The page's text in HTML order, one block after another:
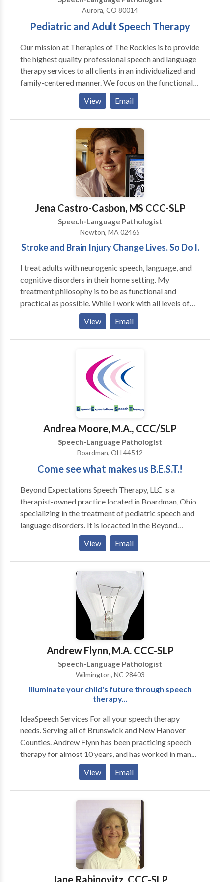
Aurora, CO 80014
Pediatric and Adult Speech Therapy
Our mission at Therapies of The Rockies is to provide
the highest quality, professional speech and language
therapy services to all clients in an individualized and
family-centered manner. We focus on the functional
needs of each client, and provide therapy with the
purpose to generalize the gains in the private speech
therapy setting to natural communication
environments, such as a home, school, child-care
center, and community. Amanda King founded
Therapies of The Rockies in 2008 to assist families
with obtaining quality speech therapy services
without having to go to a hospital setting. Amanda
worked in the Colorado school systems for three
years as well as in home health agencies prior to
founding Therapies of The Rockies. She currently
focuses on making sure that every client receives the
best speech therapy and that Therapies of The
Rockies maintains it’s high standard of excellence.
View Email
Jena Castro-Casbon, MS CCC-SLP
Speech-Language Pathologist
Newton, MA 02465
Stroke and Brain Injury Change Lives. So Do I.
I treat adults with neurogenic speech, language, and
cognitive disorders in their home setting. My
treatment philosophy is to be as functional and
practical as possible. While I work with all levels of
disability, my primary area of interest is helping adults
regain as much of their prior independence as
possible. My major areas of interest are: aphasia,
memory deficits, attention difficulties, augmentative
and alternative communication and problem-solving.
My work experience includes working in the
outpatient department of Spaulding Rehabilitation
Hospital in Boston with adult survivors of stroke and
brain injury. I have also served as an adjunct professor
View Email
Andrea Moore, M.A., CCC/SLP
Speech-Language Pathologist
Boardman, OH 44512
Come see what makes us B.E.S.T.!
Beyond Expectations Speech Therapy, LLC is a
therapist-owned practice located in Boardman, Ohio
specializing in the treatment of pediatric speech and
language disorders. It is locacted in the Beyond
Expectations SouthBridge Therapy & Learning Center
which also offers occupational therapy, art therapy,
music therapy, counseling, and many parent-child
enrichment classes. Become a fan on Facebook for
special discounts, speech and language tips, and
information about upcoming events! Come see what
View Email
Andrew Flynn, M.A. CCC-SLP
Speech-Language Pathologist
Wilmington, NC 28403
Illuminate your child's future through speech
therapy...
IdeaSpeech Services For all your speech therapy
needs. Serving all of Brunswick and New Hanover
Counties. Andrew Flynn has been practicing speech
therapy for almost 10 years, and has worked in many
different therapy settings, including multiple school
settings, acute rehab, home health and early
intervention. A majority of Andrew's clients are
children with multiple speech and language disorders.
Please contact IdeaSpeech Services for your speech
therapy needs in and around Wilmington, NC.
View Email
Jane Rabinovitz, CCC-SLP